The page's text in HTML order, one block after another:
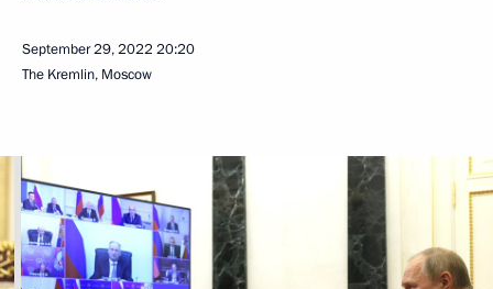
September 29, 2022 20:20
The Kremlin, Moscow